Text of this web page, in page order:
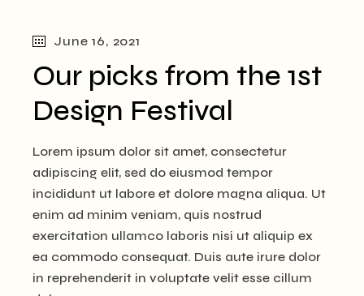
June 16, 2021
Our picks from the 1st
Design Festival
Lorem ipsum dolor sit amet, consectetur
adipiscing elit, sed do eiusmod tempor
incididunt ut labore et dolore magna aliqua. Ut
enim ad minim veniam, quis nostrud
exercitation ullamco laboris nisi ut aliquip ex
ea commodo consequat. Duis aute irure dolor
in reprehenderit in voluptate velit esse cillum